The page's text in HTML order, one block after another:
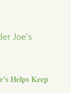
Helps Keep